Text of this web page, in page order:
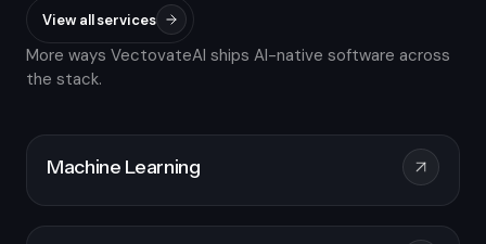
View all services
More ways VectovateAI ships AI-native software across
the stack.
Machine Learning